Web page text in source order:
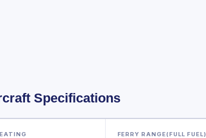
Specifications
FERRY RANGE(FULL FUEL)